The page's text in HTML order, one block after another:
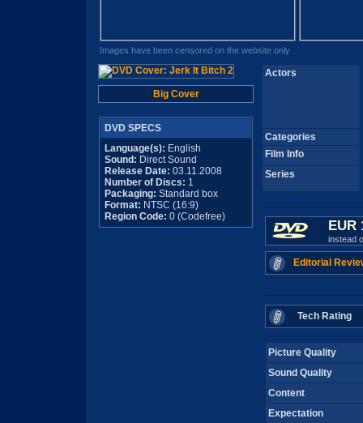
Images have been censored on the website only
Big Cover
DVD SPECS
Language(s): English
Sound: Direct Sound
Release Date: 03.11.2008
Number of Discs: 1
Packaging: Standard box
Format: NTSC (16:9)
Region Code: 0 (Codefree)
Actors
Categories
Film Info
Series
EUR
instead
Editorial
Tech Rating
Picture Quality
Sound Quality
Content
Expectation